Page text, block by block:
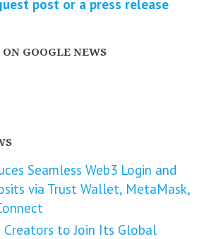
post or a press release
GOOGLE NEWS
Seamless Web3 Login and
via Trust Wallet, MetaMask,
Creators to Join Its Global